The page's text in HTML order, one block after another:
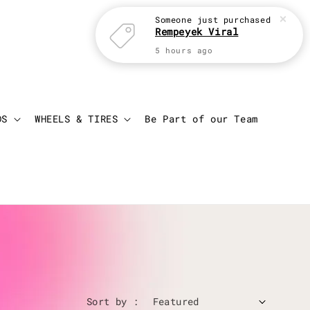
WHEELS & TIRES Be Part of our Team
Login
Sort by :